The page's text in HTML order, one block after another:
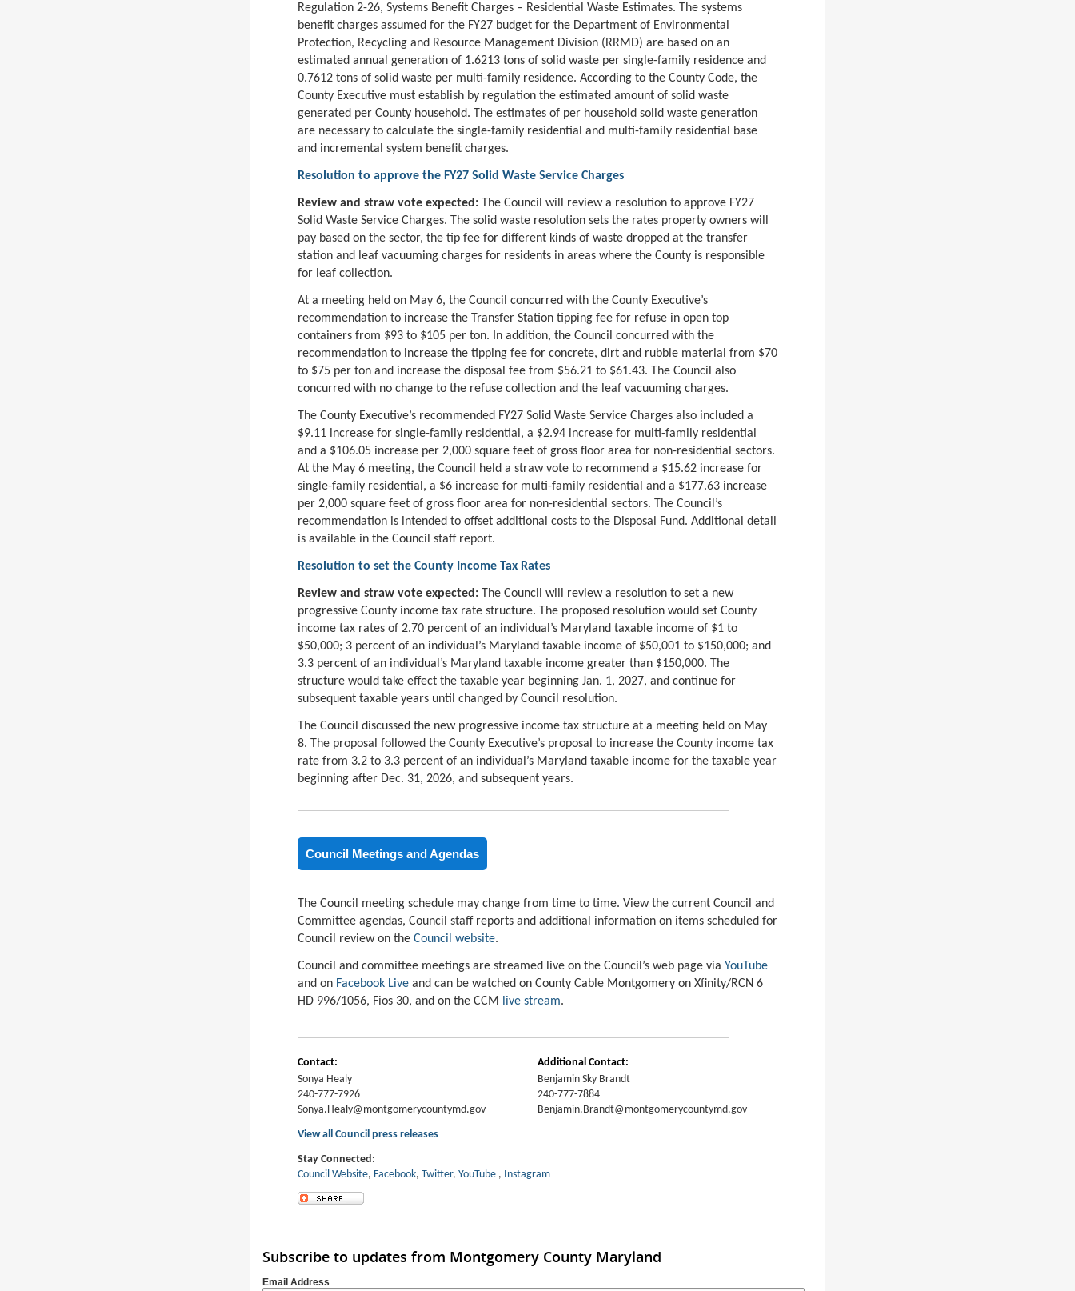
Regulation 2-26, Systems Benefit Charges – Residential Waste Estimates. The systems
benefit charges assumed for the FY27 budget for the Department of Environmental
Protection, Recycling and Resource Management Division (RRMD) are based on an
estimated annual generation of 1.6213 tons of solid waste per single-family residence and
0.7612 tons of solid waste per multi-family residence. According to the County Code, the
County Executive must establish by regulation the estimated amount of solid waste
generated per County household. The estimates of per household solid waste generation
are necessary to calculate the single-family residential and multi-family residential base
and incremental system benefit charges.
Resolution to approve the FY27 Solid Waste Service Charges
Review and straw vote expected:
The Council will review a resolution to approve FY27
Solid Waste Service Charges. The solid waste resolution sets the rates property owners will
pay based on the sector, the tip fee for different kinds of waste dropped at the transfer
station and leaf vacuuming charges for residents in areas where the County is responsible
for leaf collection.
At a meeting held on May 6, the Council concurred with the County Executive’s
recommendation to increase the Transfer Station tipping fee for refuse in open top
containers from $93 to $105 per ton. In addition, the Council concurred with the
recommendation to increase the tipping fee for concrete, dirt and rubble material from $70
to $75 per ton and increase the disposal fee from $56.21 to $61.43. The Council also
concurred with no change to the refuse collection and the leaf vacuuming charges.
The County Executive’s recommended FY27 Solid Waste Service Charges also included a
$9.11 increase for single-family residential, a $2.94 increase for multi-family residential
and a $106.05 increase per 2,000 square feet of gross floor area for non-residential sectors.
At the May 6 meeting, the Council held a straw vote to recommend a $15.62 increase for
single-family residential, a $6 increase for multi-family residential and a $177.63 increase
per 2,000 square feet of gross floor area for non-residential sectors. The Council’s
recommendation is intended to offset additional costs to the Disposal Fund. Additional detail
is available in the Council staff report.
Resolution to set the County Income Tax Rates
Review and straw vote expected:
The Council will review a resolution to set a new
progressive County income tax rate structure. The proposed resolution would set County
income tax rates of 2.70 percent of an individual’s Maryland taxable income of $1 to
$50,000; 3 percent of an individual’s Maryland taxable income of $50,001 to $150,000; and
3.3 percent of an individual’s Maryland taxable income greater than $150,000. The
structure would take effect the taxable year beginning Jan. 1, 2027, and continue for
subsequent taxable years until changed by Council resolution.
The Council discussed the new progressive income tax structure at a meeting held on May
8. The proposal followed the County Executive’s proposal to increase the County income tax
rate from 3.2 to 3.3 percent of an individual’s Maryland taxable income for the taxable year
beginning after Dec. 31, 2026, and subsequent years.
Council Meetings and Agendas
The Council meeting schedule may change from time to time. View the current Council and
Committee agendas, Council staff reports and additional information on items scheduled for
Council review on the Council website.
Council and committee meetings are streamed live on the Council’s web page via YouTube
and on Facebook Live and can be watched on County Cable Montgomery on Xfinity/RCN 6
HD 996/1056, Fios 30, and on the CCM
live stream.
Contact:
Sonya Healy
240-777-7926
Sonya.Healy@montgomerycountymd.gov
Additional Contact:
Benjamin Sky Brandt
240-777-7884
Benjamin.Brandt@montgomerycountymd.gov
View all Council press releases
Stay Connected:
Council Website, Facebook, Twitter, YouTube , Instagram
Subscribe to updates from Montgomery County Maryland
Email Address